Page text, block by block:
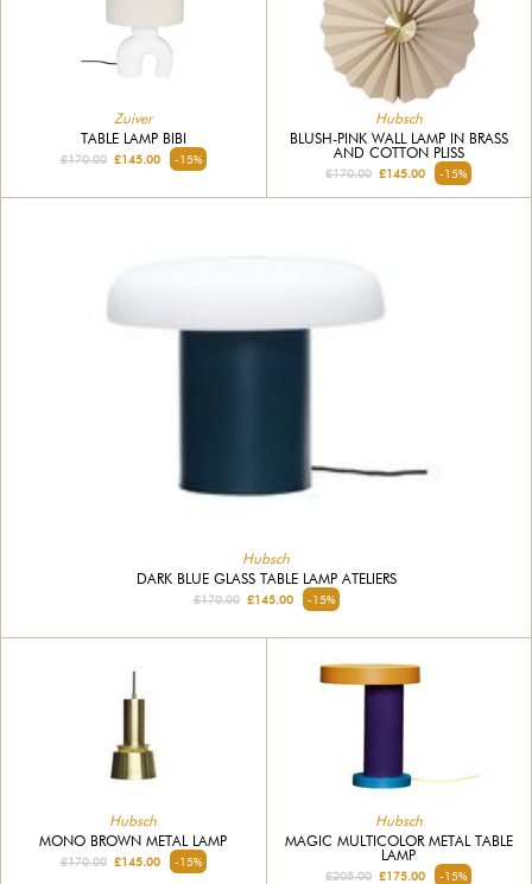
Zuiver
TABLE LAMP BIBI
£170.00£145.00 -15%
Hubsch
BLUSH-PINK WALL LAMP IN BRASS
AND COTTON PLISS
£170.00 £145.00 -15%
Hubsch
DARK BLUE GLASS TABLE LAMP ATELIERS
£170.00£145.00 -15%
Hubsch
MONO BROWN METAL LAMP
£170.00£145.00 -15%
Hubsch
MAGIC MULTICOLOR METAL TABLE
LAMP
£205.00 £175.00 -15%